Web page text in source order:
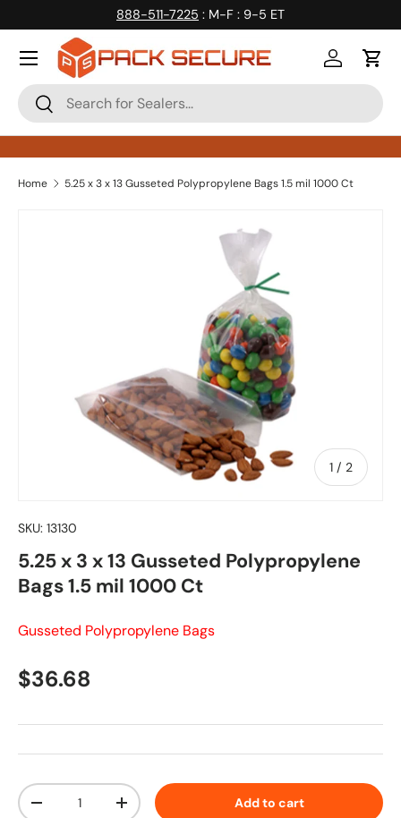
Skip to content
888-511-7225 : M-F : 9-5 ET
Search
Search
Log inCart
Home 5.25 x 3 x 13 Gusseted Polypropylene Bags 1.5 mil 1000 Ct
Skip to product information
1 / of
2
SKU: 13130
5.25 x 3 x 13 Gusseted Polypropylene
Bags 1.5 mil 1000 Ct
Gusseted Polypropylene Bags
Regular price
$36.68
Qty
Decrease quantityIncrease quantity Add to cart